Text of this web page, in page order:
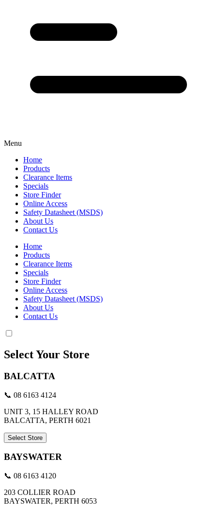
Menu
Home
Products
Clearance Items
Specials
Store Finder
Online Access
Safety Datasheet (MSDS)
About Us
Contact Us
Home
Products
Clearance Items
Specials
Store Finder
Online Access
Safety Datasheet (MSDS)
About Us
Contact Us
Select Your Store
BALCATTA
📞 08 6163 4124
UNIT 3, 15 HALLEY ROAD
BALCATTA, PERTH 6021
Select Store
BAYSWATER
📞 08 6163 4120
203 COLLIER ROAD
BAYSWATER, PERTH 6053